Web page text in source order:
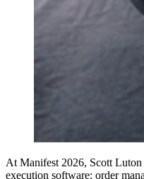
At Manifest 2026, Scott
execution software: order